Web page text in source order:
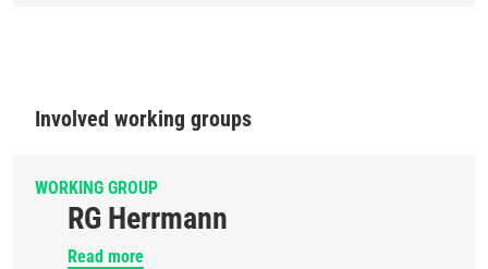
Involved working groups
WORKING GROUP
RG Herrmann
Read more